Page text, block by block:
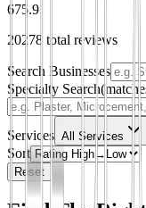
675.9
20278 total reviews
Search Businesses
Specialty Search
Services All Services
Sort
Reset